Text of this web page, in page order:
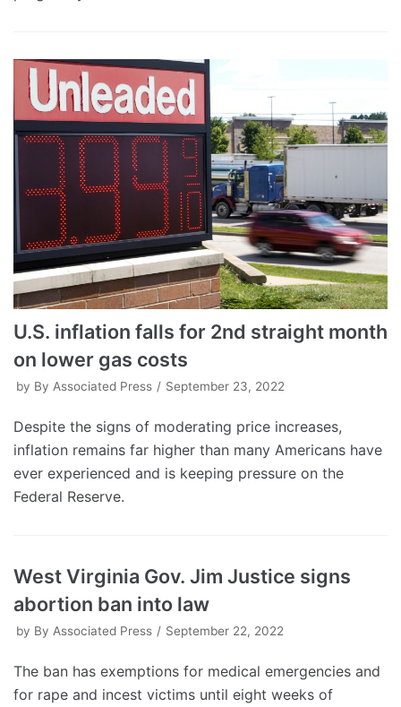
U.S. inflation falls for 2nd straight month
on lower gas costs
by By Associated Press September 23, 2022
Despite the signs of moderating price increases,
inflation remains far higher than many Americans have
ever experienced and is keeping pressure on the
Federal Reserve.
West Virginia Gov. Jim Justice signs
abortion ban into law
by By Associated Press September 22, 2022
The ban has exemptions for medical emergencies and
for rape and incest victims until eight weeks of